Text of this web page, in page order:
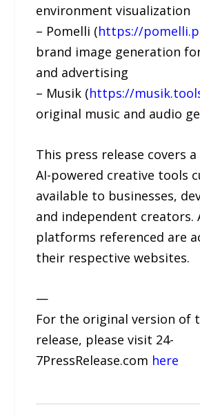
environment visualization
– Pomelli (https://
brand image generation
and advertising
– Musik (https://
original music and audio
This press release covers
AI-powered creative tools
available to businesses,
and independent creators.
platforms referenced are
their respective websites.
—
For the original version of
release, please visit 24-
7PressRelease.com here